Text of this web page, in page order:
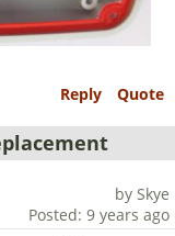
Reply Quote
by Skye
Posted: 9 years ago